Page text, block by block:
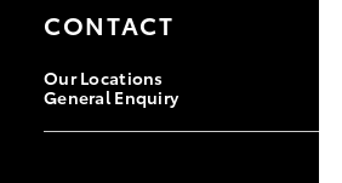
CONTACT
Our Locations
General Enquiry